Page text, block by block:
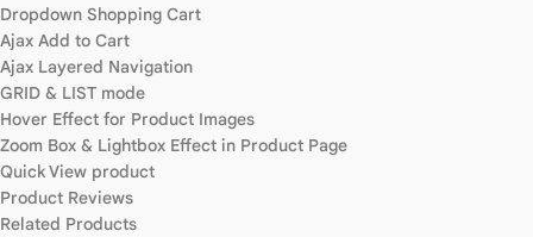
Dropdown Shopping Cart
Ajax Add to Cart
Ajax Layered Navigation
GRID & LIST mode
Hover Effect for Product Images
Zoom Box & Lightbox Effect in Product Page
Quick View product
Product Reviews
Related Products